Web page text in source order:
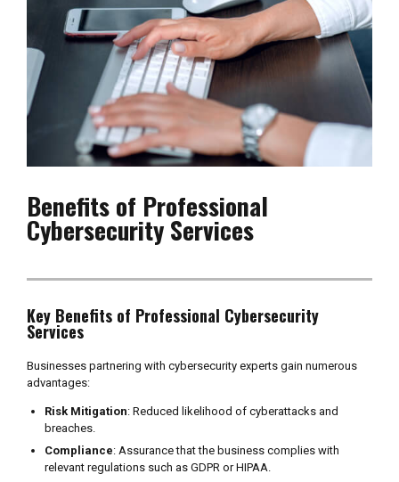
Benefits of Professional
Cybersecurity Services
Key Benefits of Professional Cybersecurity
Services
Businesses partnering with cybersecurity experts gain numerous
advantages:
Risk Mitigation: Reduced likelihood of cyberattacks and
breaches.
Compliance: Assurance that the business complies with
relevant regulations such as GDPR or HIPAA.